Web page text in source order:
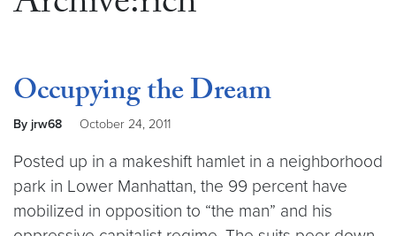
Occupying the Dream
By jrw68 October 24, 2011
Posted up in a makeshift hamlet in a neighborhood
park in Lower Manhattan, the 99 percent have
mobilized in opposition to “the man” and his